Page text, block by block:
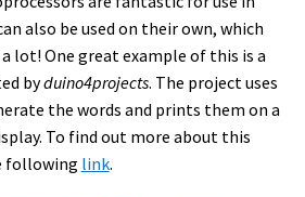
also be used on their own, which
lot! One great example of this is a
byduino4projects. The project uses
the words and prints them on a
To find out more about this
following link.